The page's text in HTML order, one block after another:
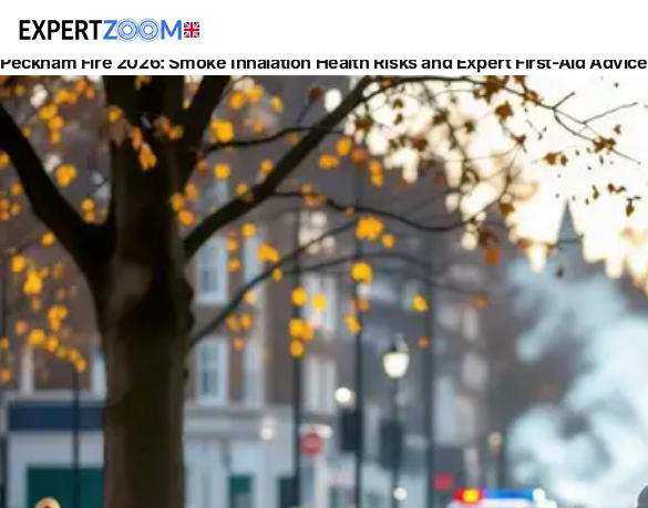
News
Health
Peckham Fire 2026: Smoke Inhalation Health Risks and Expert First-Aid Advice